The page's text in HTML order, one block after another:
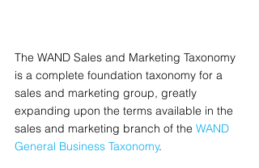
The WAND Sales and Marketing Taxonomy
is a complete foundation taxonomy for a
sales and marketing group, greatly
expanding upon the terms available in the
sales and marketing branch of the WAND
General Business Taxonomy.